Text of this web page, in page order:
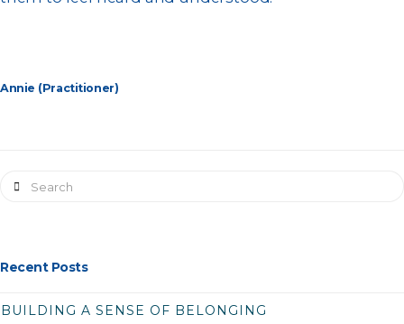
Annie (Practitioner)
Search
Recent Posts
BUILDING A SENSE OF BELONGING